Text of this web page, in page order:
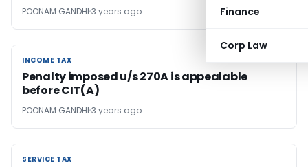
Finance
Corp Law
POONAM GANDHI 3 years ago
INCOME TAX
INCOME TAX
Penalty imposed u/s 270A is appealable
before CIT(A)
POONAM GANDHI 3 years ago
SERVICE TAX
SERVICE TAX